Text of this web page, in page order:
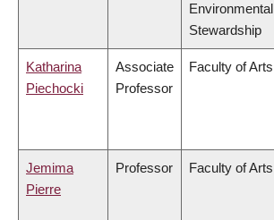
Environmental
Stewardship
Katharina
Piechocki
Associate
Professor
Faculty of Arts
Jemima
Pierre
Professor Faculty of Arts